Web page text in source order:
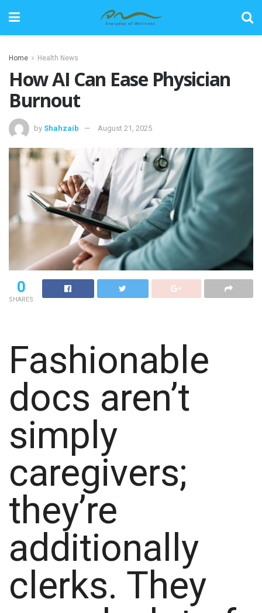
Home Health News
How AI Can Ease Physician
Burnout
by Shahzaib August 21, 2025
0
SHARES
Fashionable
docs aren’t
simply
caregivers;
they’re
additionally
clerks. They